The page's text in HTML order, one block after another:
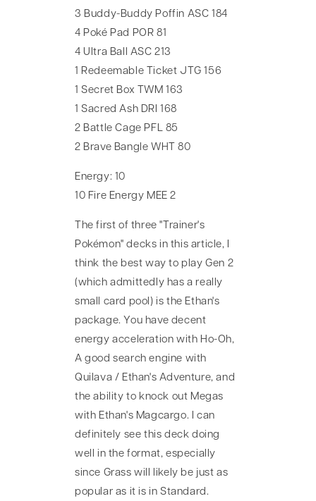
3 Buddy-Buddy Poffin ASC 184
4 Poké Pad POR 81
4 Ultra Ball ASC 213
1 Redeemable Ticket JTG 156
1 Secret Box TWM 163
1 Sacred Ash DRI 168
2 Battle Cage PFL 85
2 Brave Bangle WHT 80
Energy: 10
10 Fire Energy MEE 2
The first of three "Trainer's
Pokémon" decks in this article, I
think the best way to play Gen 2
(which admittedly has a really
small card pool) is the Ethan's
package. You have decent
energy acceleration with Ho-Oh,
A good search engine with
Quilava / Ethan's Adventure, and
the ability to knock out Megas
with Ethan's Magcargo. I can
definitely see this deck doing
well in the format, especially
since Grass will likely be just as
popular as it is in Standard.